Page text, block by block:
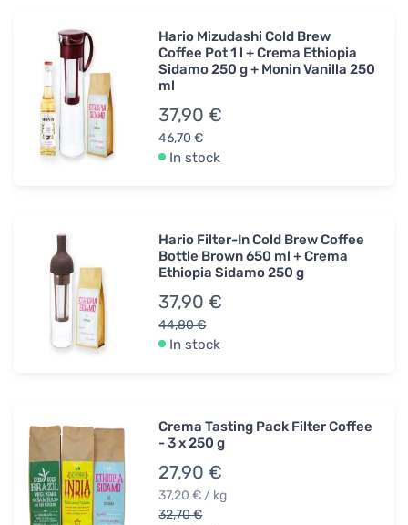
Hario Mizudashi Cold Brew
Coffee Pot 1 l + Crema Ethiopia
Sidamo 250 g + Monin Vanilla 250
ml
37,90 €
46,70 €
In stock
Hario Filter-In Cold Brew Coffee
Bottle Brown 650 ml + Crema
Ethiopia Sidamo 250 g
37,90 €
44,80 €
In stock
Crema Tasting Pack Filter Coffee
- 3 x 250 g
27,90 €
37,20 € / kg
32,70 €